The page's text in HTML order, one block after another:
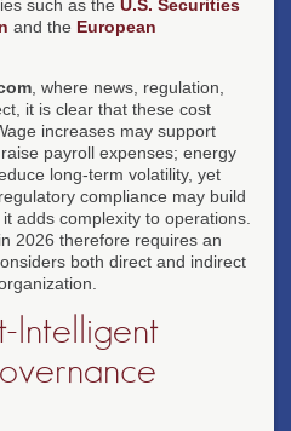
such as the U.S. Securities
and the European
, where news, regulation,
it is clear that these cost
increases may support
payroll expenses; energy
long-term volatility, yet
compliance may build
adds complexity to operations.
2026 therefore requires an
both direct and indirect
Intelligent